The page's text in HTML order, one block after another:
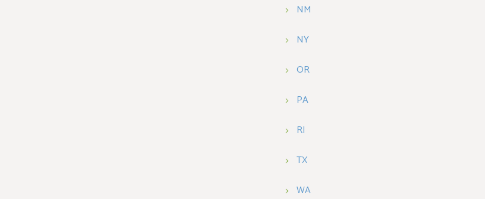
NM
NY
OR
PA
RI
TX
WA